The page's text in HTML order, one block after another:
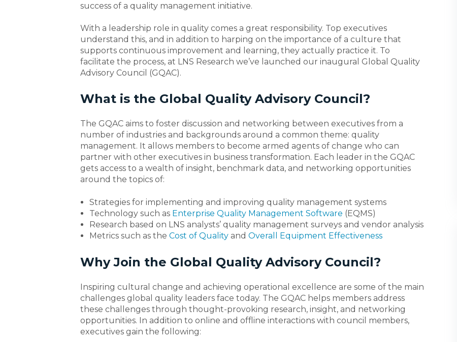
success of a quality management initiative.
With a leadership role in quality comes a great responsibility. Top executives
understand this, and in addition to harping on the importance of a culture that
supports continuous improvement and learning, they actually practice it. To
facilitate the process, at LNS Research we’ve launched our inaugural Global Quality
Advisory Council (GQAC).
What is the Global Quality Advisory Council?
The GQAC aims to foster discussion and networking between executives from a
number of industries and backgrounds around a common theme: quality
management. It allows members to become armed agents of change who can
partner with other executives in business transformation. Each leader in the GQAC
gets access to a wealth of insight, benchmark data, and networking opportunities
around the topics of:
Strategies for implementing and improving quality management systems
Technology such as Enterprise Quality Management Software (EQMS)
Research based on LNS analysts’ quality management surveys and vendor analysis
Metrics such as the Cost of Qualityand Overall Equipment Effectiveness
Why Join the Global Quality Advisory Council?
Inspiring cultural change and achieving operational excellence are some of the main
challenges global quality leaders face today. The GQAC helps members address
these challenges through thought-provoking research, insight, and networking
opportunities. In addition to online and offline interactions with council members,
executives gain the following: